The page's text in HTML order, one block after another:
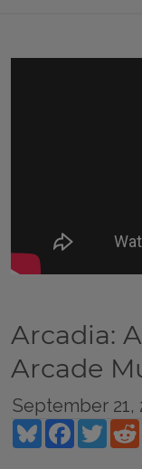
Arcadia:
Arcade
September 21,
BlueskyFacebook